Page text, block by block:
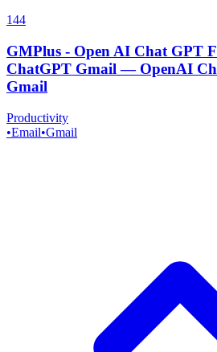
144
GMPlus - Open AI Chat GPT
ChatGPT Gmail — OpenAI
Gmail
Productivity
•Email•Gmail